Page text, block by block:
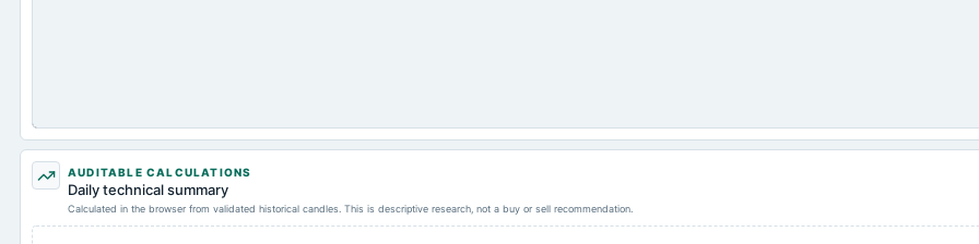
AUDITABLE CALCULATIONS
Daily technical summary
Calculated in the browser from validated historical candles. This is descriptive research, not a buy or sell recommendation.